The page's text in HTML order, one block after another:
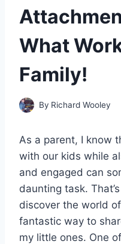
What
Family!
By Richard Wooley
As a parent, I know
with our kids while
and engaged can
daunting task.
discover the world
fantastic way to
my little ones. One